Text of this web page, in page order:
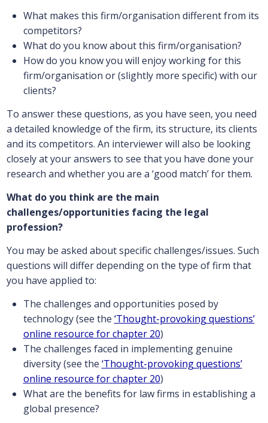
What makes this firm/organisation different from its
competitors?
What do you know about this firm/organisation?
How do you know you will enjoy working for this
firm/organisation or (slightly more specific) with our
clients?
To answer these questions, as you have seen, you need
a detailed knowledge of the firm, its structure, its clients
and its competitors. An interviewer will also be looking
closely at your answers to see that you have done your
research and whether you are a ‘good match’ for them.
What do you think are the main
challenges/opportunities facing the legal
profession?
You may be asked about specific challenges/issues. Such
questions will differ depending on the type of firm that
you have applied to:
The challenges and opportunities posed by
technology (see the ‘Thought-provoking questions’
online resource for chapter 20)
The challenges faced in implementing genuine
diversity (see the ‘Thought-provoking questions’
online resource for chapter 20)
What are the benefits for law firms in establishing a
global presence?